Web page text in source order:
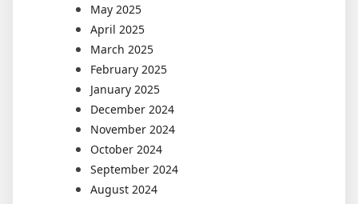
May 2025
April 2025
March 2025
February 2025
January 2025
December 2024
November 2024
October 2024
September 2024
August 2024